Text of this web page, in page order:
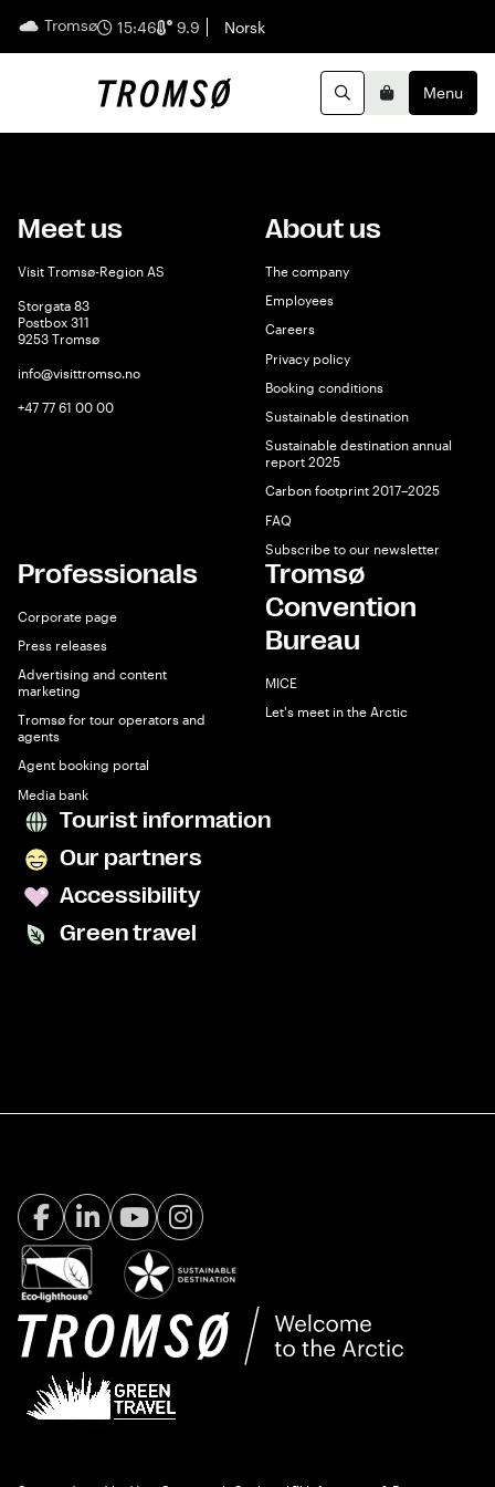
Tromsø 15:46 9.9 English
Norsk
SearchBasketMenu
Meet us
Visit Tromsø-Region AS
Storgata 83
Postbox 311
9253 Tromsø
info@visittromso.no
+47 77 61 00 00
About us
The company
Employees
Careers
Privacy policy
Booking conditions
Sustainable destination
Sustainable destination annual
report 2025
Carbon footprint 2017–2025
FAQ
Subscribe to our newsletter
Professionals
Corporate page
Press releases
Advertising and content
marketing
Tromsø for tour operators and
agents
Agent booking portal
Media bank
Tromsø
Convention
Bureau
MICE
Let's meet in the Arctic
Tourist information
Our partners
Accessibility
Green travel
Facebook Visit Tromsø
LinkedIn
YoutubeInstagram